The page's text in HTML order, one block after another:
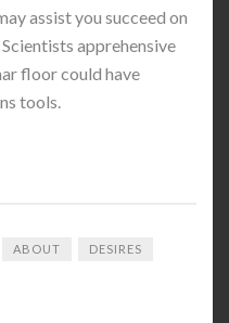
assist you succeed on
apprehensive
floor could have
tools.
ABOUT DESIRES